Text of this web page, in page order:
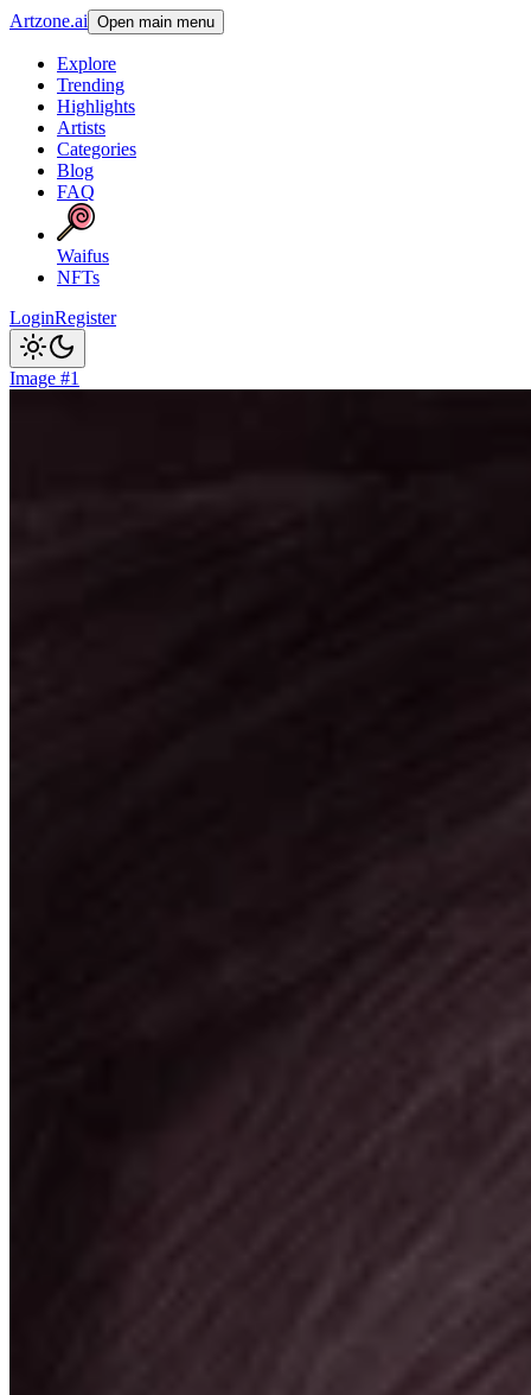
Artzone.ai Open main menu
Explore
Trending
Highlights
Artists
Categories
Blog
FAQ
Waifus
NFTs
LoginRegister
Image #1